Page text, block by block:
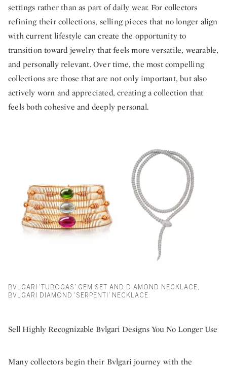
settings rather than as part of daily wear. For collectors
refining their collections, selling pieces that no longer align
with current lifestyle can create the opportunity to
transition toward jewelry that feels more versatile, wearable,
and personally relevant. Over time, the most compelling
collections are those that are not only important, but also
actively worn and appreciated, creating a collection that
feels both cohesive and deeply personal.
BVLGARI ‘TUBOGAS’ GEM SET AND DIAMOND NECKLACE,
BVLGARI DIAMOND ‘SERPENTI’ NECKLACE
Sell Highly Recognizable Bvlgari Designs You No Longer Use
Many collectors begin their Bvlgari journey with the